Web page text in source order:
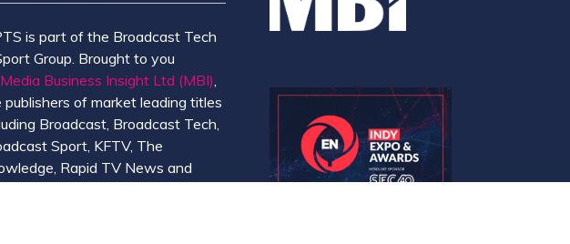
is part of the Broadcast Tech
Group. Brought to you
Media Business Insight Ltd (MBI),
publishers of market leading titles
Broadcast, Broadcast Tech,
Sport, KFTV, The
Rapid TV News and